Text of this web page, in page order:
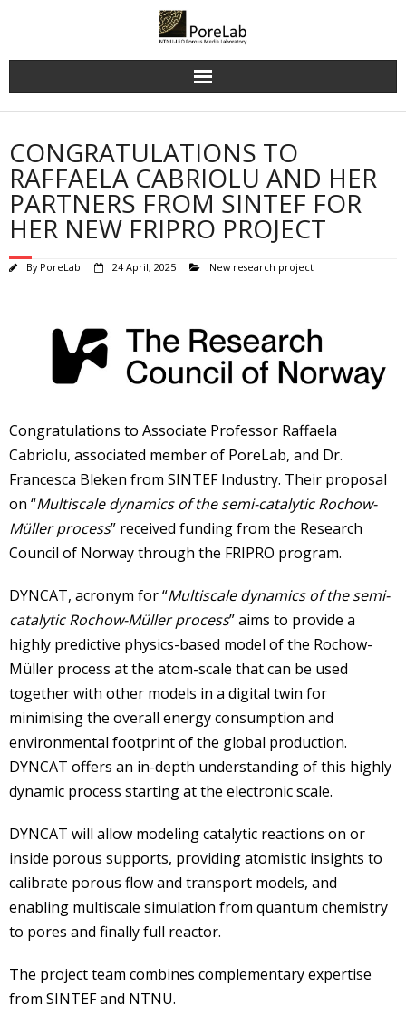
CONGRATULATIONS TO
RAFFAELA CABRIOLU AND HER
PARTNERS FROM SINTEF FOR
HER NEW FRIPRO PROJECT
By PoreLab 24 April, 2025 New research project
Congratulations to Associate Professor Raffaela
Cabriolu, associated member of PoreLab, and Dr.
Francesca Bleken from SINTEF Industry. Their proposal
on “Multiscale dynamics of the semi-catalytic Rochow-
Müller process” received funding from the Research
Council of Norway through the FRIPRO program.
DYNCAT, acronym for “Multiscale dynamics of the semi-
catalytic Rochow-Müller process” aims to provide a
highly predictive physics-based model of the Rochow-
Müller process at the atom-scale that can be used
together with other models in a digital twin for
minimising the overall energy consumption and
environmental footprint of the global production.
DYNCAT offers an in-depth understanding of this highly
dynamic process starting at the electronic scale.
DYNCAT will allow modeling catalytic reactions on or
inside porous supports, providing atomistic insights to
calibrate porous flow and transport models, and
enabling multiscale simulation from quantum chemistry
to pores and finally full reactor.
The project team combines complementary expertise
from SINTEF and NTNU.